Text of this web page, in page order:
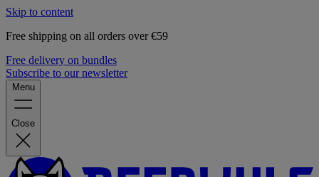
Skip to content
Free shipping on all orders over €59
Free delivery on bundles
Subscribe to our newsletter
Menu
Close